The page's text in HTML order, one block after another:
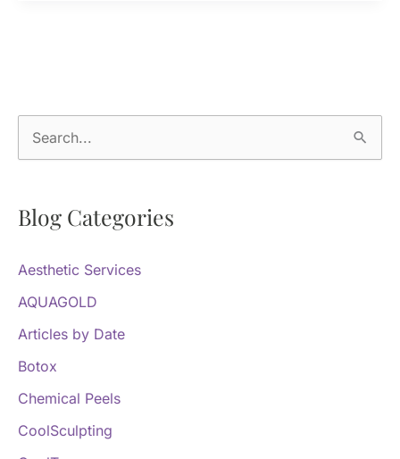
e
r
h
f
o
r
Blog Categories
Aesthetic Services
AQUAGOLD
Articles by Date
Botox
Chemical Peels
CoolSculpting